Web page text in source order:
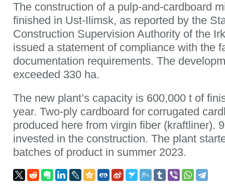
The construction of a pulp-and-cardboard
finished in Ust-Ilimsk, as reported by the
Construction Supervision Authority of the
issued a statement of compliance with the
documentation requirements. The
exceeded 330 ha.
The new plant’s capacity is 600,000 t of
year. Two-ply cardboard for corrugated
produced here from virgin fiber (kraftliner).
invested in the construction. The plant
batches of product in summer 2023.